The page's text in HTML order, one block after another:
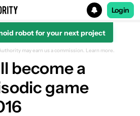
Login
robot for your next project
may earn us a commission. Learn more.
become a
game